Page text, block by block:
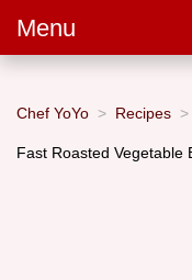
Menu
Chef YoYo Recipes
Fast Roasted Vegetable